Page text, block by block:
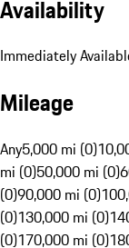
Availability
Immediately
Mileage
Any5,000 mi (0)
mi (0)50,000 mi (0)
(0)90,000 mi (0)
(0)130,000 mi (0)
(0)170,000 mi (0)